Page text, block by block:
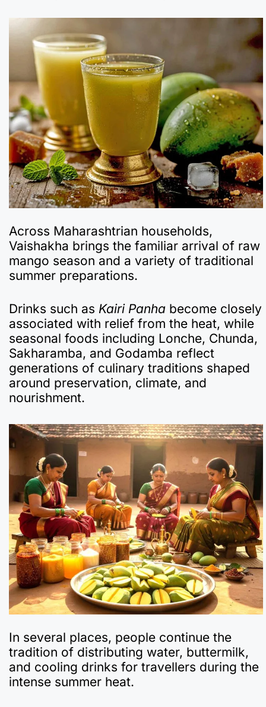
Across Maharashtrian households,
Vaishakha brings the familiar arrival of raw
mango season and a variety of traditional
summer preparations.
Drinks such as Kairi Panha become closely
associated with relief from the heat, while
seasonal foods including Lonche, Chunda,
Sakharamba, and Godamba reflect
generations of culinary traditions shaped
around preservation, climate, and
nourishment.
In several places, people continue the
tradition of distributing water, buttermilk,
and cooling drinks for travellers during the
intense summer heat.